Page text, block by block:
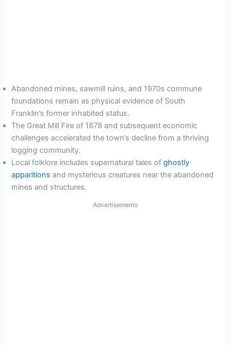
Abandoned mines, sawmill ruins, and 1970s commune
foundations remain as physical evidence of South
Franklin’s former inhabited status.
The Great Mill Fire of 1878 and subsequent economic
challenges accelerated the town’s decline from a thriving
logging community.
Local folklore includes supernatural tales ofghostly
apparitions and mysterious creatures near the abandoned
mines and structures.
Advertisements